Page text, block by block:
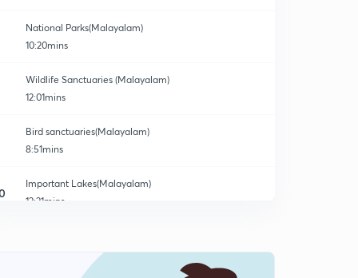
National Parks(Malayalam)
10:20mins
Wildlife Sanctuaries (Malayalam)
12:01mins
Bird sanctuaries(Malayalam)
8:51mins
Important Lakes(Malayalam)
12:21mins